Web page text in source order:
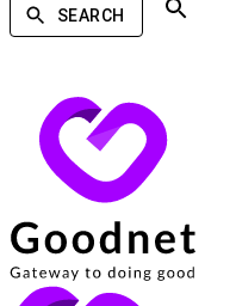
SEARCH